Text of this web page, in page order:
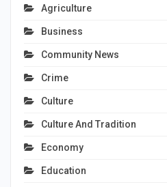
Agriculture
Business
Community News
Crime
Culture
Culture And Tradition
Economy
Education